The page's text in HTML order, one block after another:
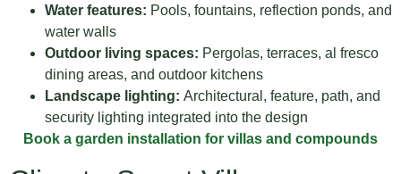
Water features: Pools, fountains, reflection ponds, and
water walls
Outdoor living spaces: Pergolas, terraces, al fresco
dining areas, and outdoor kitchens
Landscape lighting: Architectural, feature, path, and
security lighting integrated into the design
Book a garden installation for villas and compounds